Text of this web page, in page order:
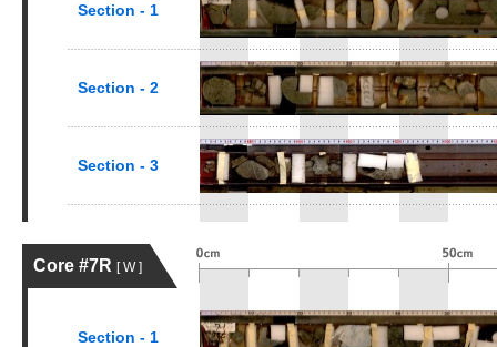
Section - 1
Section - 2
Section - 3
Core #7R [ W ]
Section - 1